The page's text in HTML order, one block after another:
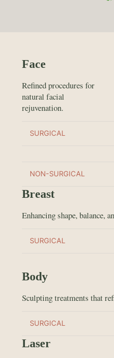
Face
Refined procedures for
natural facial
rejuvenation.
SURGICAL
NON-SURGICAL
Breast
Enhancing shape, balance,
SURGICAL
Body
Sculpting treatments that
SURGICAL
Laser